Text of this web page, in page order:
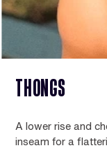
THONGS
A lower rise and
inseam for a